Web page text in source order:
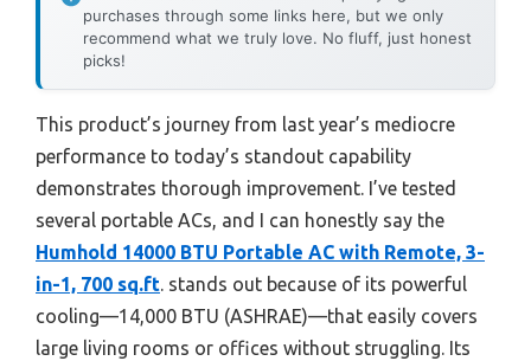
purchases through some links here, but we only
recommend what we truly love. No fluff, just honest
picks!
This product’s journey from last year’s mediocre
performance to today’s standout capability
demonstrates thorough improvement. I’ve tested
several portable ACs, and I can honestly say the
Humhold 14000 BTU Portable AC with Remote, 3-
in-1, 700 sq.ft . stands out because of its powerful
cooling—14,000 BTU (ASHRAE)—that easily covers
large living rooms or offices without struggling. Its